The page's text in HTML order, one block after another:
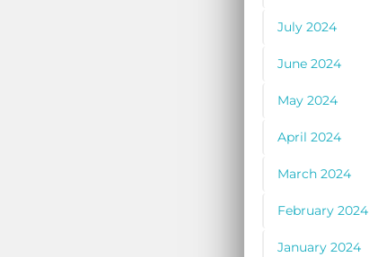
July 2024
June 2024
May 2024
April 2024
March 2024
February 2024
January 2024